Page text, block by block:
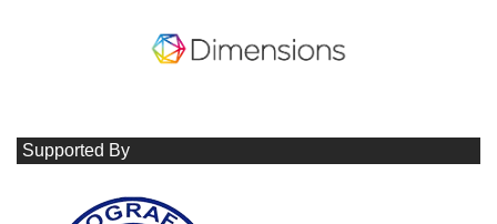
Supported By